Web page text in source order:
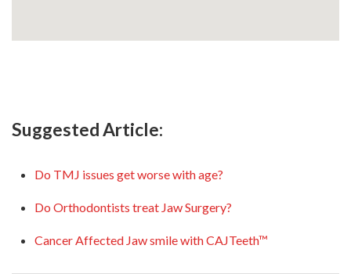
Suggested Article:
Do TMJ issues get worse with age?
Do Orthodontists treat Jaw Surgery?
Cancer Affected Jaw smile with CAJTeeth™